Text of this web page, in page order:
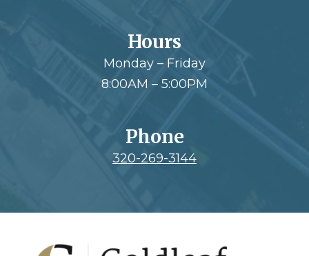
Hours
Monday – Friday
8:00AM – 5:00PM
Phone
320-269-3144